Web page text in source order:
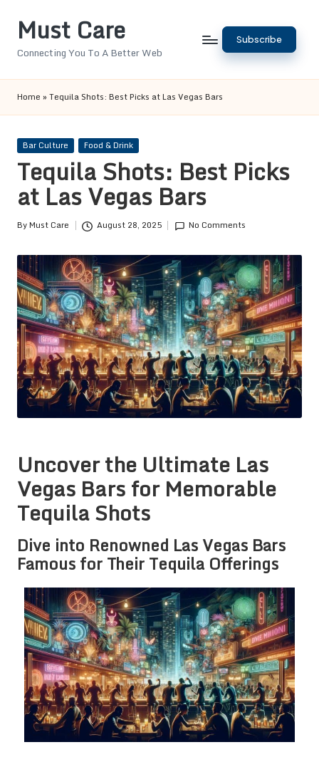
Must Care
Connecting You To A Better Web
Subscribe
Home » Tequila Shots: Best Picks at Las Vegas Bars
Posted
Bar Culture Food & Drink
Tequila Shots: Best Picks
at Las Vegas Bars
Posted
ByMust Care August 28, 2025 No Comments
Uncover the Ultimate Las
Vegas Bars for Memorable
Tequila Shots
Dive into Renowned Las Vegas Bars
Famous for Their Tequila Offerings